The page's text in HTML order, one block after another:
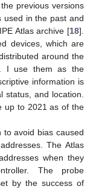
previous versions
used in the past and
Atlas archive [18].
devices, which are
around the
I use them as the
information is
status, and location.
up to 2021 as of the
to avoid bias caused
The Atlas
when they
The probe
by the success of